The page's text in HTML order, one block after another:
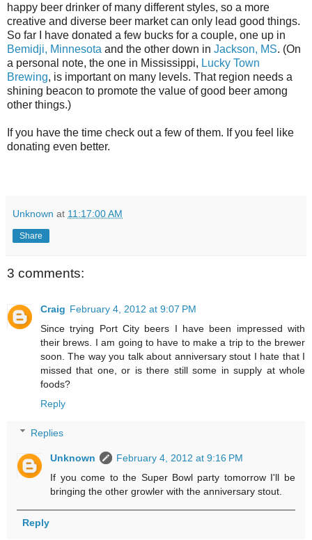
happy beer drinker of many different styles, so a more
creative and diverse beer market can only lead good things.
So far I have donated a few bucks for a couple, one up in
Bemidji, Minnesota and the other down in Jackson, MS. (On
a personal note, the one in Mississippi, Lucky Town
Brewing, is important on many levels. That region needs a
shining beacon to promote the value of good beer among
other things.)
If you have the time check out a few of them. If you feel like
donating even better.
Unknown at 11:17:00 AM
Share
3 comments:
Craig February 4, 2012 at 9:07 PM
Since trying Port City beers I have been impressed with
their brews. I am going to have to make a trip to the brewer
soon. The way you talk about anniversary stout I hate that I
missed that one, or is there still some in supply at whole
foods?
Reply
Replies
Unknown
February 4, 2012 at 9:16 PM
If you come to the Super Bowl party tomorrow I'll be
bringing the other growler with the anniversary stout.
Reply